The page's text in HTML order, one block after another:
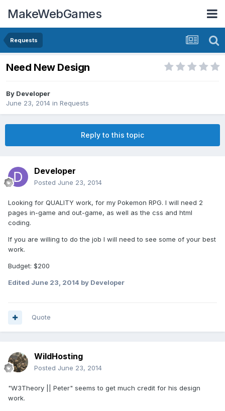
MakeWebGames
Requests
Need New Design
By Developer
June 23, 2014 in Requests
Reply to this topic
Developer
Posted June 23, 2014
Looking for QUALITY work, for my Pokemon RPG. I will need 2
pages in-game and out-game, as well as the css and html
coding.
If you are willing to do the job I will need to see some of your best
work.
Budget: $200
Edited June 23, 2014 by Developer
Quote
WildHosting
Posted June 23, 2014
"W3Theory || Peter" seems to get much credit for his design
work.